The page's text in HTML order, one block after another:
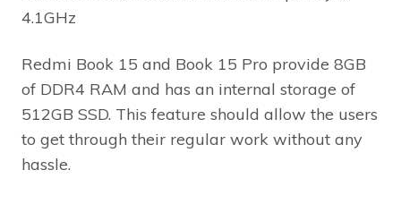
4.1GHz
Redmi Book 15 and Book 15 Pro provide 8GB
of DDR4 RAM and has an internal storage of
512GB SSD. This feature should allow the users
to get through their regular work without any
hassle.